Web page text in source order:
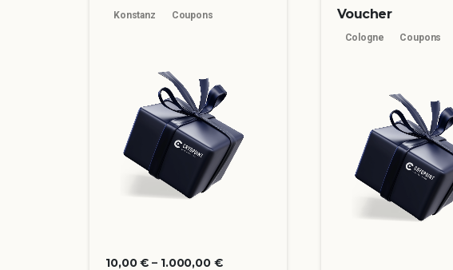
Konstanz Coupons
10,00€ – 1.000,00 €
Voucher
Cologne Coupons